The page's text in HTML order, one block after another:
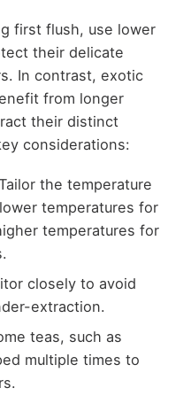
first flush, use lower
their delicate
In contrast, exotic
from longer
their distinct
considerations:
the temperature
temperatures for
temperatures for
closely to avoid
extraction.
teas, such as
multiple times to